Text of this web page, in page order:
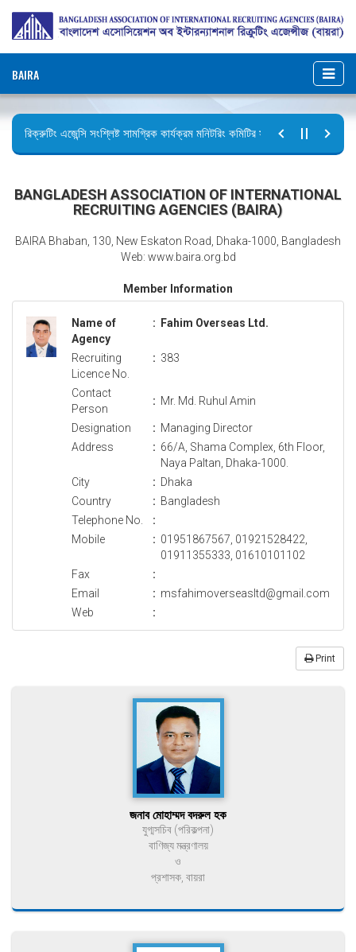
BAIRA
রিক্রুটিং এজেন্সি সংশ্লিষ্ট সামগ্রিক কার্যক্রম মনিটরিং কমিটির সভার কার্যবিবরণী প্রেরণ।
BANGLADESH ASSOCIATION OF INTERNATIONAL
RECRUITING AGENCIES (BAIRA)
BAIRA Bhaban, 130, New Eskaton Road, Dhaka-1000, Bangladesh
Web: www.baira.org.bd
Member Information
Name of
Agency
: Fahim Overseas Ltd.
Recruiting
Licence No.
: 383
Contact
Person
: Mr. Md. Ruhul Amin
Designation : Managing Director
Address
: 66/A, Shama Complex, 6th Floor,
Naya Paltan, Dhaka-1000.
City
: Dhaka
Country
: Bangladesh
Telephone No.
:
Mobile
: 01951867567, 01921528422,
01911355333, 01610101102
Fax
:
Email
: msfahimoverseasltd@gmail.com
Web
:
Print
জনাব মোহাম্মদ বদরুল হক
যুগ্মসচিব (পরিকল্পনা)
বাণিজ্য মন্ত্রণালয়
ও
প্রশাসক, বায়রা